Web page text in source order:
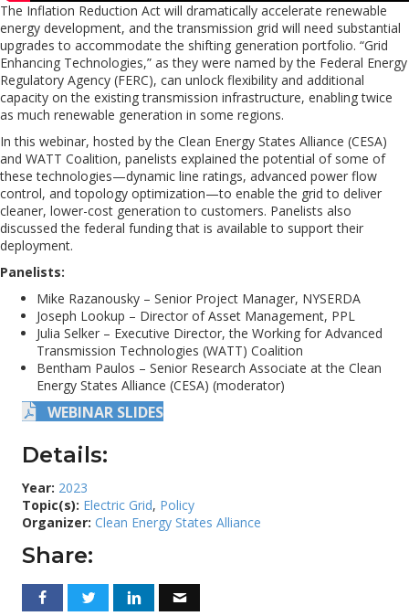
The Inflation Reduction Act will dramatically accelerate renewable
energy development, and the transmission grid will need substantial
upgrades to accommodate the shifting generation portfolio. “Grid
Enhancing Technologies,” as they were named by the Federal Energy
Regulatory Agency (FERC), can unlock flexibility and additional
capacity on the existing transmission infrastructure, enabling twice
as much renewable generation in some regions.
In this webinar, hosted by the Clean Energy States Alliance (CESA)
and WATT Coalition, panelists explained the potential of some of
these technologies—dynamic line ratings, advanced power flow
control, and topology optimization—to enable the grid to deliver
cleaner, lower-cost generation to customers. Panelists also
discussed the federal funding that is available to support their
deployment.
Panelists:
Mike Razanousky – Senior Project Manager, NYSERDA
Joseph Lookup – Director of Asset Management, PPL
Julia Selker – Executive Director, the Working for Advanced
Transmission Technologies (WATT) Coalition
Bentham Paulos – Senior Research Associate at the Clean
Energy States Alliance (CESA) (moderator)
WEBINAR SLIDES
Details:
Year: 2023
Topic(s): Electric Grid, Policy
Organizer: Clean Energy States Alliance
Share: